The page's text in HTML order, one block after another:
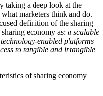
taking a deep look at the
marketers think and do.
definition of the sharing
economy as: a scalable
enabled platforms
to tangible and intangible
of sharing economy